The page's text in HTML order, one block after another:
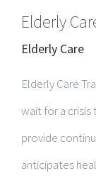
Elderly
Elderly Care
Elderly Care
wait for a crisis
provide
anticipates